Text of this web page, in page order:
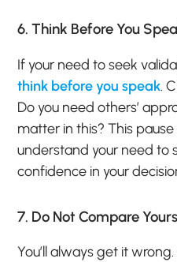
6. Think Before You
If your need to seek
think before you speak.
Do you need others’
matter in this? This
understand your need to
confidence in your
7. Do Not Compare
You’ll always get it